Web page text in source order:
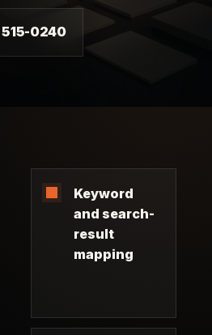
515-0240
Keyword
and search-
result
mapping